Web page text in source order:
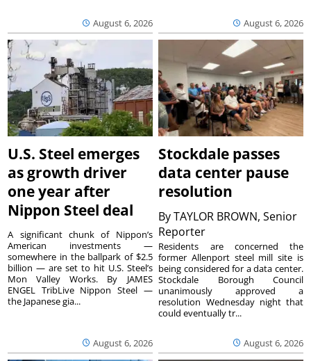
August 6, 2026 August 6, 2026
U.S. Steel emerges
as growth driver
one year after
Nippon Steel deal
August 6, 2026
A significant chunk of Nippon’s
American investments —
somewhere in the ballpark of $2.5
billion — are set to hit U.S. Steel’s
Mon Valley Works. By JAMES
ENGEL TribLive Nippon Steel —
the Japanese gia...
Stockdale passes
data center pause
resolution
ByTAYLOR BROWN, Senior
Reporter
August 6, 2026
Residents are concerned the
former Allenport steel mill site is
being considered for a data center.
Stockdale Borough Council
unanimously approved a
resolution Wednesday night that
could eventually tr...